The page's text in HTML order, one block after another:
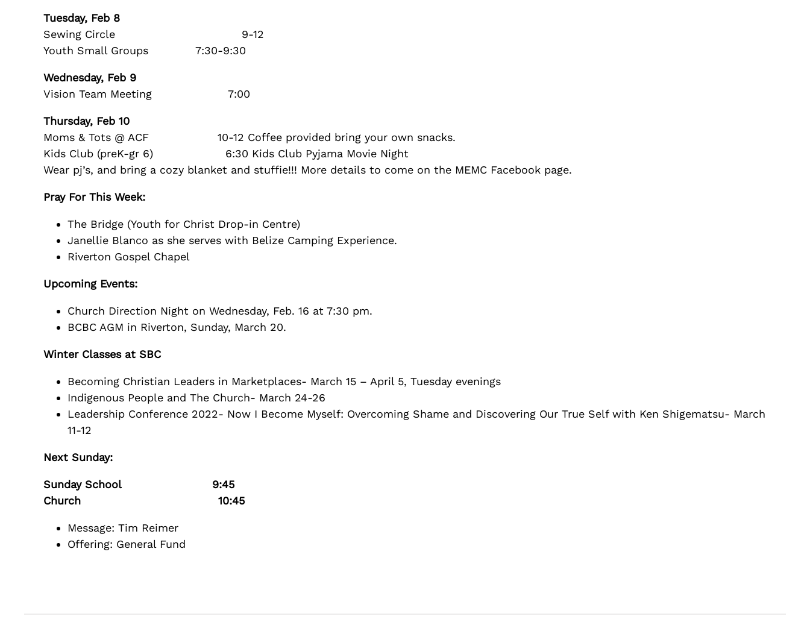
Tuesday, Feb 8
Sewing Circle 9-12
Youth Small Groups 7:30-9:30
Wednesday, Feb 9
Vision Team Meeting 7:00
Thursday, Feb 10
Moms & Tots @ ACF 10-12 Coffee provided bring your own snacks.
Kids Club (preK-gr 6) 6:30 Kids Club Pyjama Movie Night
Wear pj’s, and bring a cozy blanket and stuffie!!! More details to come on the MEMC Facebook page.
Pray For This Week:
The Bridge (Youth for Christ Drop-in Centre)
Janellie Blanco as she serves with Belize Camping Experience.
Riverton Gospel Chapel
Upcoming Events:
Church Direction Night on Wednesday, Feb. 16 at 7:30 pm.
BCBC AGM in Riverton, Sunday, March 20.
Winter Classes at SBC
Becoming Christian Leaders in Marketplaces- March 15 – April 5, Tuesday evenings
Indigenous People and The Church- March 24-26
Leadership Conference 2022- Now I Become Myself: Overcoming Shame and Discovering Our True Self with Ken Shigematsu- March
11-12
Next Sunday:
Sunday School 9:45
Church 10:45
Message: Tim Reimer
Offering: General Fund